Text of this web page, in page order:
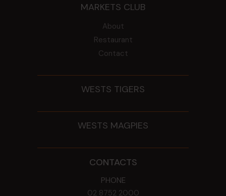
MARKETS CLUB
About
Restaurant
Contact
WESTS TIGERS
WESTS MAGPIES
CONTACTS
PHONE
02 8752 2000